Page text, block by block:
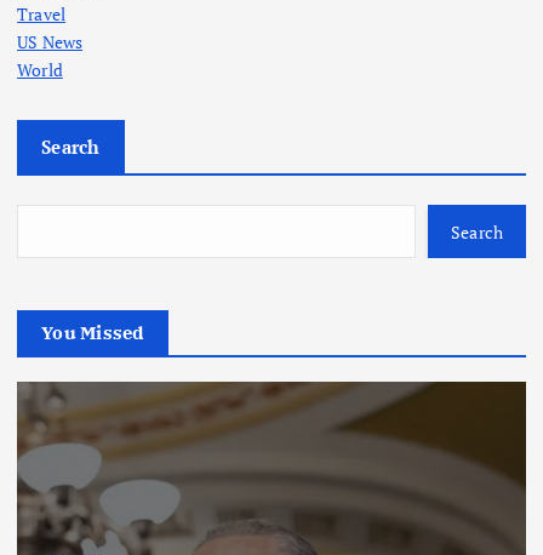
Travel
US News
World
Search
Search
You Missed